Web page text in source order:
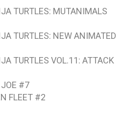
TURTLES: MUTANIMALS
TURTLES: NEW ANIMATED
TURTLES VOL.11: ATTACK
JOE #7
FLEET #2